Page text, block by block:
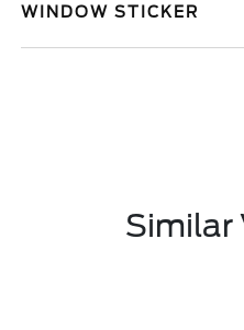
WINDOW STICKER
Similar